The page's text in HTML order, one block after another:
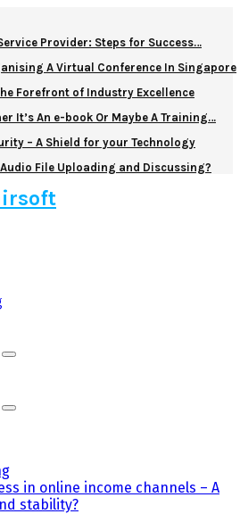
Provider: Steps for Success…
A Virtual Conference In Singapore
Forefront of Industry Excellence
It’s An e-book Or Maybe A Training…
– A Shield for your Technology
File Uploading and Discussing?
Search
Search
in online income channels – A
stability?